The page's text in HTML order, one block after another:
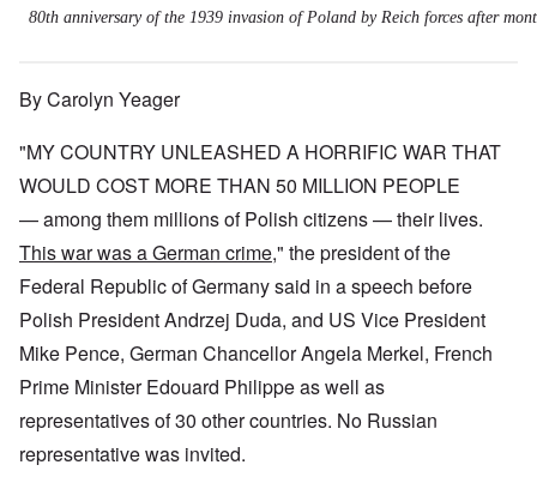
80th anniversary of the 1939 invasion of Poland by Reich forces after
By Carolyn Yeager
"MY COUNTRY UNLEASHED A HORRIFIC WAR THAT
WOULD COST MORE THAN 50 MILLION PEOPLE
— among them millions of Polish citizens — their lives.
This war was a German crime," the president of the
Federal Republic of Germany said in a speech before
Polish President Andrzej Duda, and US Vice President
Mike Pence, German Chancellor Angela Merkel, French
Prime Minister Edouard Philippe as well as
representatives of 30 other countries. No Russian
representative was invited.